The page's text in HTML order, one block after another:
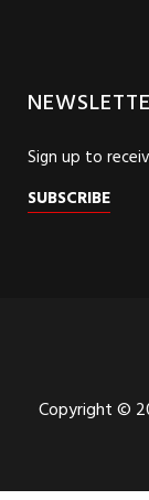
Sign up to
SUBSCRIBE
Copyright ©